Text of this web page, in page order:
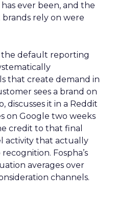
ever been, and the
rely on were
the default reporting
that create demand in
sees a brand on
discusses it in a Reddit
on Google two weeks
credit to that final
activity that actually
Fospha’s
averages over
channels.